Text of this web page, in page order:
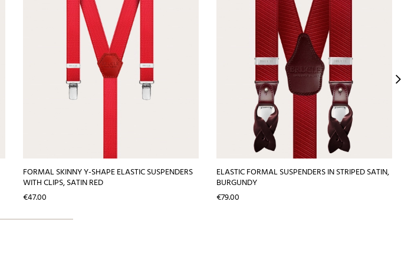
FORMAL SKINNY Y-SHAPE ELASTIC SUSPENDERS
WITH CLIPS, SATIN RED
Price
€47.00
ELASTIC FORMAL SUSPENDERS IN STRIPED SATIN,
BURGUNDY
Price
€79.00